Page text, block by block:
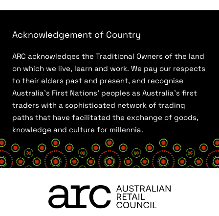
Acknowledgement of Country
ARC acknowledges the Traditional Owners of the land
on which we live, learn and work. We pay our respects
to their elders past and present, and recognise
Australia’s First Nations’ peoples as Australia’s first
traders with a sophisticated network of trading
paths that have facilitated the exchange of goods,
knowledge and culture for millennia.